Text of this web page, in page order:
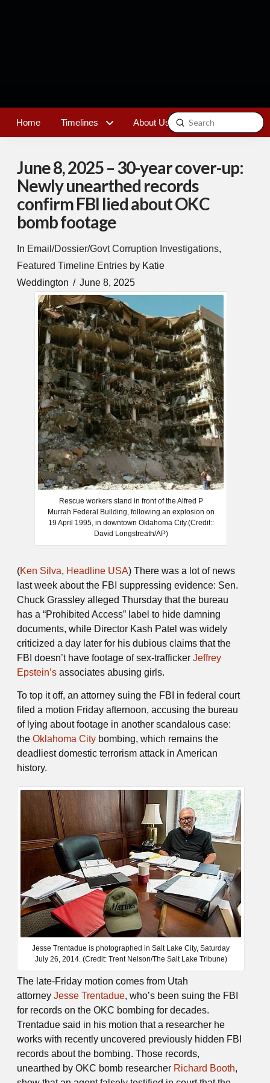
Home Timelines About Us Contact
Search
Submit
June 8, 2025 – 30-year cover-up:
Newly unearthed records
confirm FBI lied about OKC
bomb footage
In Email/Dossier/Govt Corruption Investigations,
Featured Timeline Entries by Katie
Weddington
June 8, 2025
Rescue workers stand in front of the Alfred P
Murrah Federal Building, following an explosion on
19 April 1995, in downtown Oklahoma City.(Credit::
David Longstreath/AP)
(Ken Silva, Headline USA) There was a lot of news
last week about the FBI suppressing evidence: Sen.
Chuck Grassley alleged Thursday that the bureau
has a “Prohibited Access” label to hide damning
documents, while Director Kash Patel was widely
criticized a day later for his dubious claims that the
FBI doesn’t have footage of sex-trafficker Jeffrey
Epstein’s associates abusing girls.
To top it off, an attorney suing the FBI in federal court
filed a motion Friday afternoon, accusing the bureau
of lying about footage in another scandalous case:
the Oklahoma City bombing, which remains the
deadliest domestic terrorism attack in American
history.
Jesse Trentadue is photographed in Salt Lake City, Saturday
July 26, 2014. (Credit: Trent Nelson/The Salt Lake Tribune)
The late-Friday motion comes from Utah
attorney Jesse Trentadue, who’s been suing the FBI
for records on the OKC bombing for decades.
Trentadue said in his motion that a researcher he
works with recently uncovered previously hidden FBI
records about the bombing. Those records,
unearthed by OKC bomb researcher Richard Booth,